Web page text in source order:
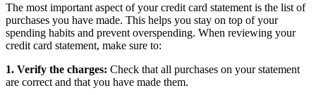
The most important aspect of your credit card statement is the list of
purchases you have made. This helps you stay on top of your
spending habits and prevent overspending. When reviewing your
credit card statement, make sure to:
1. Verify the charges: Check that all purchases on your statement
are correct and that you have made them.